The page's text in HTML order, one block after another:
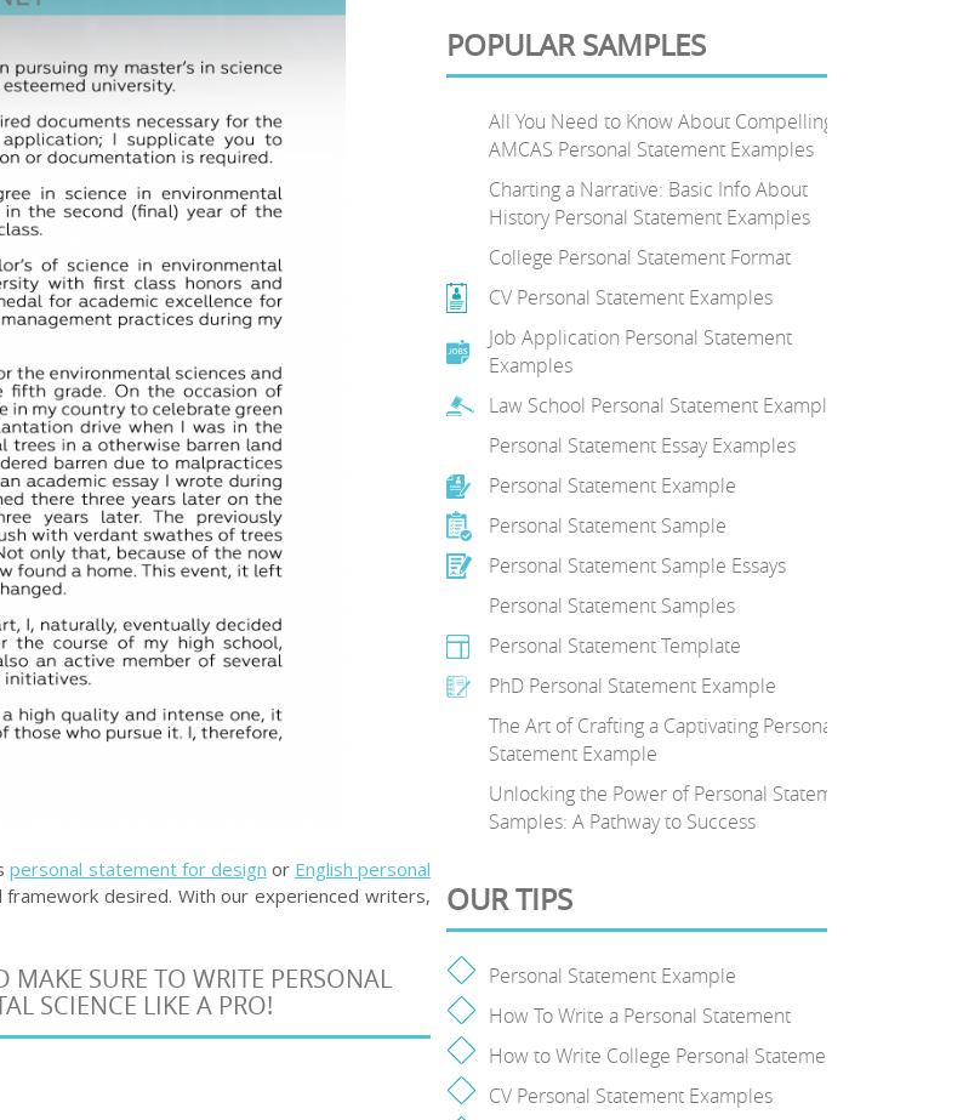
personal statement for design or English personal
desired. With our experienced writers,
SURE TO WRITE PERSONAL
SCIENCE LIKE A PRO!
POPULAR SAMPLES
All You Need to Know About Compelling
AMCAS Personal Statement Examples
Charting a Narrative: Basic Info About
History Personal Statement Examples
College Personal Statement Format
CV Personal Statement Examples
Job Application Personal Statement
Examples
Law School Personal Statement Examples
Personal Statement Essay Examples
Personal Statement Example
Personal Statement Sample
Personal Statement Sample Essays
Personal Statement Samples
Personal Statement Template
PhD Personal Statement Example
The Art of Crafting a Captivating Personal
Statement Example
Unlocking the Power of Personal Statement
Samples: A Pathway to Success
OUR TIPS
Personal Statement Example
How To Write a Personal Statement
How to Write College Personal Statement
CV Personal Statement Examples